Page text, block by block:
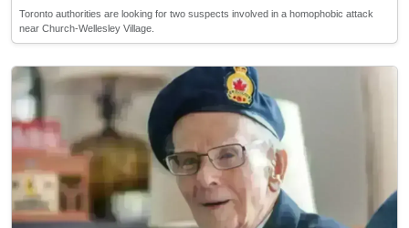
Toronto authorities are looking for two suspects involved in a homophobic attack
near Church-Wellesley Village.